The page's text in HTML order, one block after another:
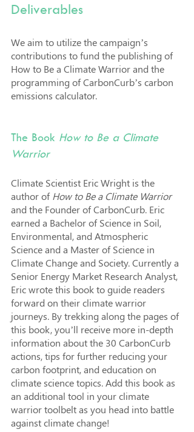
Deliverables
We aim to utilize the campaign’s
contributions to fund the publishing of
How to Be a Climate Warrior and the
programming of CarbonCurb’s carbon
emissions calculator.
The Book How to Be a Climate
Warrior
Climate Scientist Eric Wright is the
author of How to Be a Climate Warrior
and the Founder of CarbonCurb. Eric
earned a Bachelor of Science in Soil,
Environmental, and Atmospheric
Science and a Master of Science in
Climate Change and Society. Currently a
Senior Energy Market Research Analyst,
Eric wrote this book to guide readers
forward on their climate warrior
journeys. By trekking along the pages of
this book, you’ll receive more in-depth
information about the 30 CarbonCurb
actions, tips for further reducing your
carbon footprint, and education on
climate science topics. Add this book as
an additional tool in your climate
warrior toolbelt as you head into battle
against climate change!